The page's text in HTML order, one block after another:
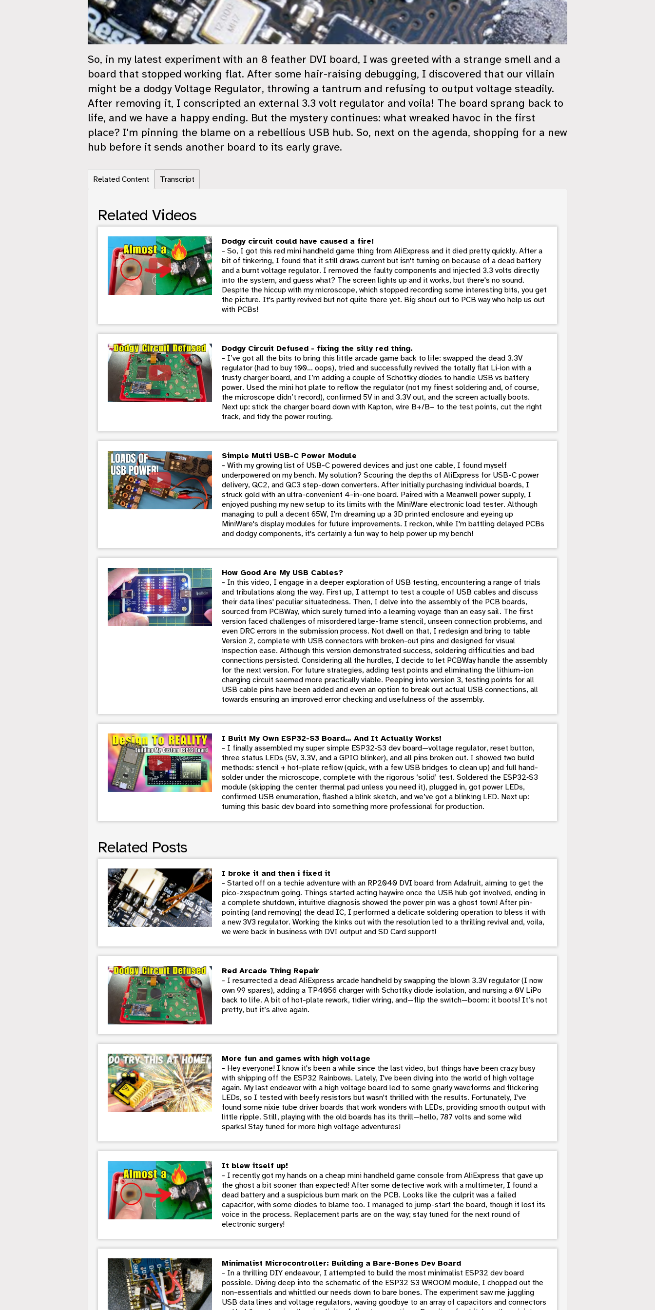
So, in my latest experiment with an 8 feather DVI board, I was greeted with a strange smell and a
board that stopped working flat. After some hair-raising debugging, I discovered that our villain
might be a dodgy Voltage Regulator, throwing a tantrum and refusing to output voltage steadily.
After removing it, I conscripted an external 3.3 volt regulator and voila! The board sprang back to
life, and we have a happy ending. But the mystery continues: what wreaked havoc in the first
place? I'm pinning the blame on a rebellious USB hub. So, next on the agenda, shopping for a new
hub before it sends another board to its early grave.
Related Content Transcript
Related Videos
Dodgy circuit could have caused a fire!
- So, I got this red mini handheld game thing from AliExpress and it died pretty quickly. After a
bit of tinkering, I found that it still draws current but isn't turning on because of a dead battery
and a burnt voltage regulator. I removed the faulty components and injected 3.3 volts directly
into the system, and guess what? The screen lights up and it works, but there's no sound.
Despite the hiccup with my microscope, which stopped recording some interesting bits, you get
the picture. It's partly revived but not quite there yet. Big shout out to PCB way who help us out
with PCBs!
Dodgy Circuit Defused - fixing the silly red thing.
- I’ve got all the bits to bring this little arcade game back to life: swapped the dead 3.3V
regulator (had to buy 100… oops), tried and successfully revived the totally flat Li‑ion with a
trusty charger board, and I’m adding a couple of Schottky diodes to handle USB vs battery
power. Used the mini hot plate to reflow the regulator (not my finest soldering and, of course,
the microscope didn’t record), confirmed 5V in and 3.3V out, and the screen actually boots.
Next up: stick the charger board down with Kapton, wire B+/B− to the test points, cut the right
track, and tidy the power routing.
Simple Multi USB-C Power Module
- With my growing list of USB-C powered devices and just one cable, I found myself
underpowered on my bench. My solution? Scouring the depths of AliExpress for USB-C power
delivery, QC2, and QC3 step-down converters. After initially purchasing individual boards, I
struck gold with an ultra-convenient 4-in-one board. Paired with a Meanwell power supply, I
enjoyed pushing my new setup to its limits with the MiniWare electronic load tester. Although
managing to pull a decent 65W, I'm dreaming up a 3D printed enclosure and eyeing up
MiniWare's display modules for future improvements. I reckon, while I'm battling delayed PCBs
and dodgy components, it's certainly a fun way to help power up my bench!
How Good Are My USB Cables?
- In this video, I engage in a deeper exploration of USB testing, encountering a range of trials
and tribulations along the way. First up, I attempt to test a couple of USB cables and discuss
their data lines' peculiar situatedness. Then, I delve into the assembly of the PCB boards,
sourced from PCBWay, which surely turned into a learning voyage than an easy sail. The first
version faced challenges of misordered large-frame stencil, unseen connection problems, and
even DRC errors in the submission process. Not dwell on that, I redesign and bring to table
Version 2, complete with USB connectors with broken-out pins and designed for visual
inspection ease. Although this version demonstrated success, soldering difficulties and bad
connections persisted. Considering all the hurdles, I decide to let PCBWay handle the assembly
for the next version. For future strategies, adding test points and eliminating the lithium-ion
charging circuit seemed more practically viable. Peeping into version 3, testing points for all
USB cable pins have been added and even an option to break out actual USB connections, all
towards ensuring an improved error checking and usefulness of the assembly.
I Built My Own ESP32-S3 Board… And It Actually Works!
- I finally assembled my super simple ESP32‑S3 dev board—voltage regulator, reset button,
three status LEDs (5V, 3.3V, and a GPIO blinker), and all pins broken out. I showed two build
methods: stencil + hot-plate reflow (quick, with a few USB bridges to clean up) and full hand-
solder under the microscope, complete with the rigorous ‘solid’ test. Soldered the ESP32‑S3
module (skipping the center thermal pad unless you need it), plugged in, got power LEDs,
confirmed USB enumeration, flashed a blink sketch, and we’ve got a blinking LED. Next up:
turning this basic dev board into something more professional for production.
Related Posts
I broke it and then i fixed it
- Started off on a techie adventure with an RP2040 DVI board from Adafruit, aiming to get the
pico-zxspectrum going. Things started acting haywire once the USB hub got involved, ending in
a complete shutdown, intuitive diagnosis showed the power pin was a ghost town! After pin-
pointing (and removing) the dead IC, I performed a delicate soldering operation to bless it with
a new 3V3 regulator. Working the kinks out with the resolution led to a thrilling revival and, voila,
we were back in business with DVI output and SD Card support!
Red Arcade Thing Repair
- I resurrected a dead AliExpress arcade handheld by swapping the blown 3.3V regulator (I now
own 99 spares), adding a TP4056 charger with Schottky diode isolation, and nursing a 0V LiPo
back to life. A bit of hot-plate rework, tidier wiring, and—flip the switch—boom: it boots! It’s not
pretty, but it’s alive again.
More fun and games with high voltage
- Hey everyone! I know it's been a while since the last video, but things have been crazy busy
with shipping off the ESP32 Rainbows. Lately, I've been diving into the world of high voltage
again. My last endeavor with a high voltage board led to some gnarly waveforms and flickering
LEDs, so I tested with beefy resistors but wasn't thrilled with the results. Fortunately, I've
found some nixie tube driver boards that work wonders with LEDs, providing smooth output with
little ripple. Still, playing with the old boards has its thrill—hello, 787 volts and some wild
sparks! Stay tuned for more high voltage adventures!
It blew itself up!
- I recently got my hands on a cheap mini handheld game console from AliExpress that gave up
the ghost a bit sooner than expected! After some detective work with a multimeter, I found a
dead battery and a suspicious burn mark on the PCB. Looks like the culprit was a failed
capacitor, with some diodes to blame too. I managed to jump-start the board, though it lost its
voice in the process. Replacement parts are on the way; stay tuned for the next round of
electronic surgery!
Minimalist Microcontroller: Building a Bare-Bones Dev Board
- In a thrilling DIY endeavour, I attempted to build the most minimalist ESP32 dev board
possible. Diving deep into the schematic of the ESP32 S3 WROOM module, I chopped out the
non-essentials and whittled our needs down to bare bones. The experiment saw me juggling
USB data lines and voltage regulators, waving goodbye to an array of capacitors and connectors